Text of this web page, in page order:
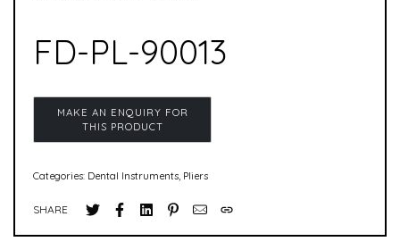
FD-PL-90013
Categories: Dental Instruments, Pliers
SHARE